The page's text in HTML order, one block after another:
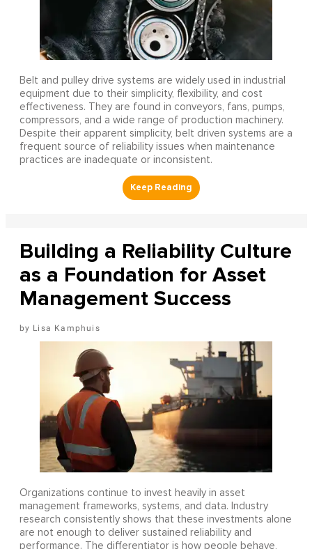
Belt and pulley drive systems are widely used in industrial
equipment due to their simplicity, flexibility, and cost
effectiveness. They are found in conveyors, fans, pumps,
compressors, and a wide range of production machinery.
Despite their apparent simplicity, belt driven systems are a
frequent source of reliability issues when maintenance
practices are inadequate or inconsistent.
Building a Reliability Culture
as a Foundation for Asset
Management Success
Lisa Kamphuis
Organizations continue to invest heavily in asset
management frameworks, systems, and data. Industry
research consistently shows that these investments alone
are not enough to deliver sustained reliability and
performance. The differentiator is how people behave,